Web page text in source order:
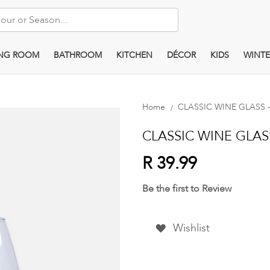
ROOM BATHROOM KITCHEN DÉCOR KIDS
Home CLASSIC WINE GLASS
CLASSIC WINE
R 39.99
Be the first to Review
Wishlist